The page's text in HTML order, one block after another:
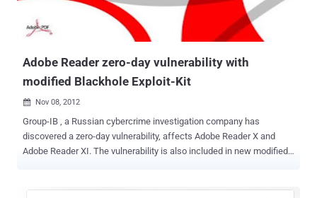
Adobe Reader zero-day vulnerability with
modified Blackhole Exploit-Kit
 Nov 08, 2012
Group-IB , a Russian cybercrime investigation company has
discovered a zero-day vulnerability, affects Adobe Reader X and
Adobe Reader XI. The vulnerability is also included in new modified